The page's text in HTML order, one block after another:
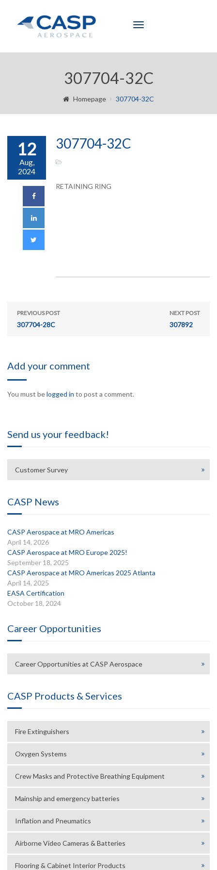
Toggle
307704-32C
Homepage 307704-32C
12
Aug,
2024
307704-32C
RETAINING RING
PREVIOUS POST
307704-28C
NEXT POST
307892
Add your comment
You must belogged in to post a comment.
Send us your feedback!
Customer Survey
CASP News
CASP Aerospace at MRO Americas
April 14, 2026
CASP Aerospace at MRO Europe 2025!
September 18, 2025
CASP Aerospace at MRO Americas 2025 Atlanta
April 14, 2025
EASA Certification
October 18, 2024
Career Opportunities
Career Opportunities at CASP Aerospace
CASP Products & Services
Fire Extinguishers
Oxygen Systems
Crew Masks and Protective Breathing Equipment
Mainship and emergency batteries
Inflation and Pneumatics
Airborne Video Cameras & Batteries
Flooring & Cabinet Interior Products